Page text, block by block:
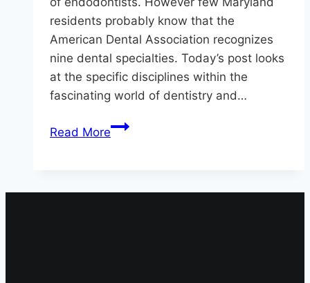
residents probably know that the
American Dental Association recognizes
nine dental specialties. Today’s post looks
at the specific disciplines within the
fascinating world of dentistry and…
Read MoreCan